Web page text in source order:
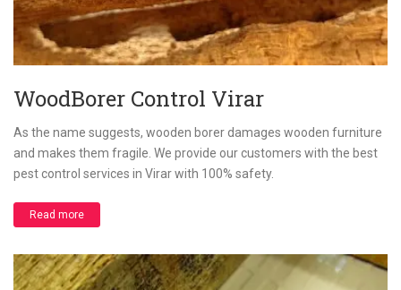
WoodBorer Control Virar
As the name suggests, wooden borer damages wooden furniture
and makes them fragile. We provide our customers with the best
pest control services in Virar with 100% safety.
Read more